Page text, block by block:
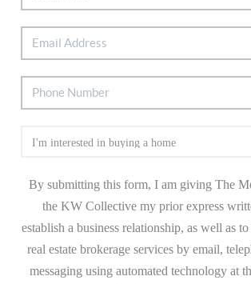
By submitting this form, I am giving The
the KW Collective my prior express
establish a business relationship, as well as
real estate brokerage services by email,
messaging using automated technology at